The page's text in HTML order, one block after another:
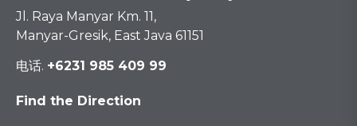
Jl. Raya Manyar Km. 11,
Manyar-Gresik, East Java 61151
电话. +6231 985 409 99
Find the Direction